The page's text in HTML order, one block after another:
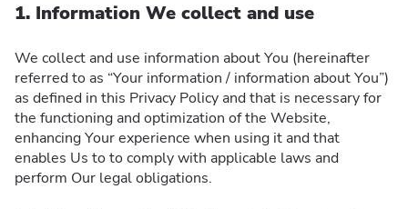
1. Information We collect and use
We collect and use information about You (hereinafter
referred to as “Your information / information about You”)
as defined in this Privacy Policy and that is necessary for
the functioning and optimization of the Website,
enhancing Your experience when using it and that
enables Us to to comply with applicable laws and
perform Our legal obligations.